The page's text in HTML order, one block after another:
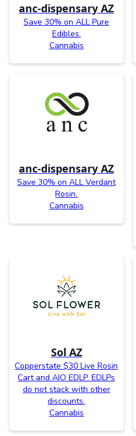
anc-dispensary AZ
Save 30% on ALL Pure
Edibles.
Cannabis
anc-dispensary AZ
Save 30% on ALL Verdant
Rosin.
Cannabis
Sol AZ
Copperstate $30 Live Rosin
Cart and AIO EDLP. EDLPs
do not stack with other
discounts.
Cannabis